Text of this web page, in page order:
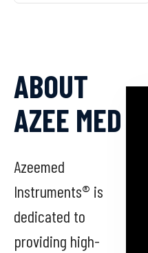
ABOUT
AZEE MED
Azeemed
Instruments® is
dedicated to
providing high-